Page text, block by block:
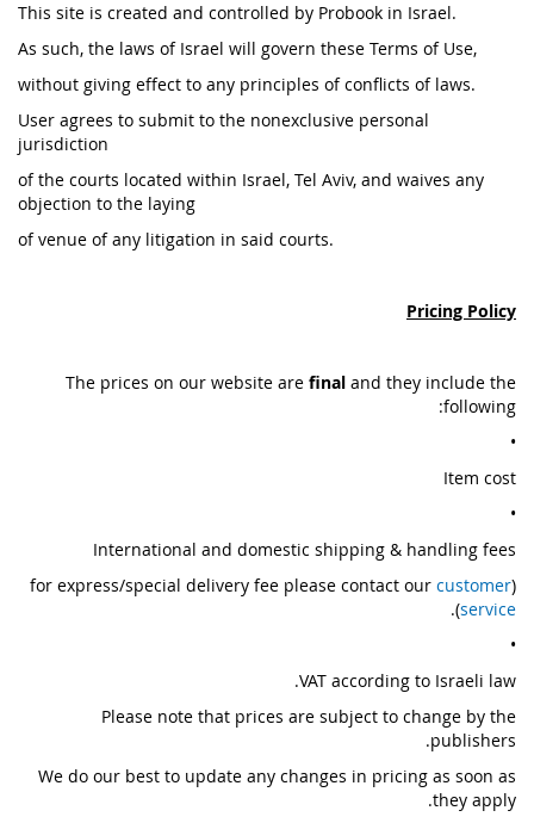
This site is created and controlled by Probook in Israel.
As such, the laws of Israel will govern these Terms of Use,
without giving effect to any principles of conflicts of laws.
User agrees to submit to the nonexclusive personal
jurisdiction
of the courts located within Israel, Tel Aviv, and waives any
objection to the laying
of venue of any litigation in said courts.
Pricing Policy
The prices on our website are final and they include the
following:
•
Item cost
•
International and domestic shipping & handling fees
(for express/special delivery fee please contact our
customer
service
).
•
VAT according to Israeli law.
Please note that prices are subject to change by the
publishers.
We do our best to update any changes in pricing as soon as
they apply.